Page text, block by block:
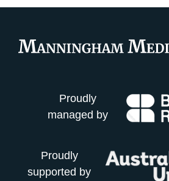
Proudly
managed by
Proudly
supported by